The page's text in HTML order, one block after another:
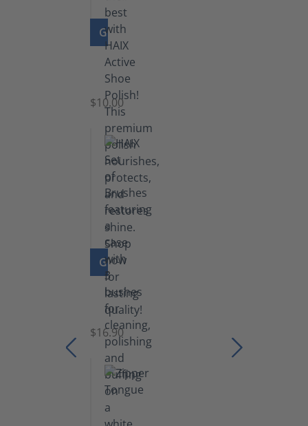
GO TO PRODUCT
Shoe
Polish
Black
$10.00
GO TO PRODUCT
Set
Brushes
$16.90